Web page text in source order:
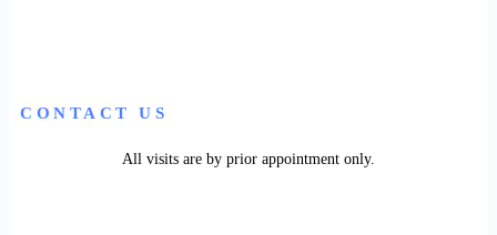
CONTACT US
All visits are by prior appointment only.